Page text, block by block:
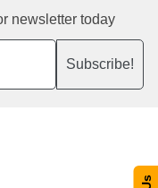
newsletter today
Subscribe!